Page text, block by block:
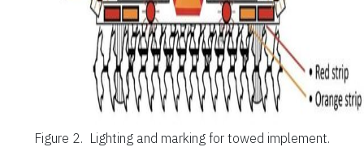
Figure 2. Lighting and marking for towed implement.